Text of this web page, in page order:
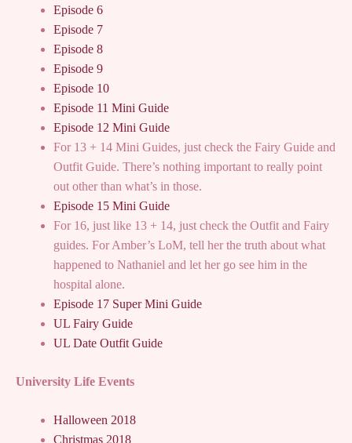
Episode 6
Episode 7
Episode 8
Episode 9
Episode 10
Episode 11 Mini Guide
Episode 12 Mini Guide
For 13 + 14 Mini Guides, just check the Fairy Guide and
Outfit Guide. There’s nothing important to really point
out other than what’s in those.
Episode 15 Mini Guide
For 16, just like 13 + 14, just check the Outfit and Fairy
guides. For Amber’s LoM, tell her the truth about what
happened to Nathaniel and let her go see him in the
hospital alone.
Episode 17 Super Mini Guide
UL Fairy Guide
UL Date Outfit Guide
University Life Events
Halloween 2018
Christmas 2018